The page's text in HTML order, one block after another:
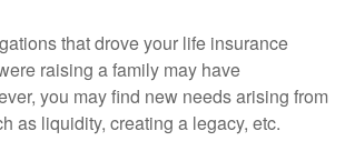
that drove your life insurance
raising a family may have
you may find new needs arising from
as liquidity, creating a legacy, etc.